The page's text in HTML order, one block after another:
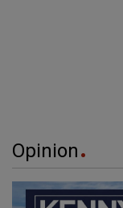
Opinion